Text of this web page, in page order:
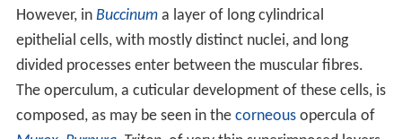
Virtually all pulmonatesnailsare inoperculate, i.e. they
do not have an operculum, with the exception of theAm